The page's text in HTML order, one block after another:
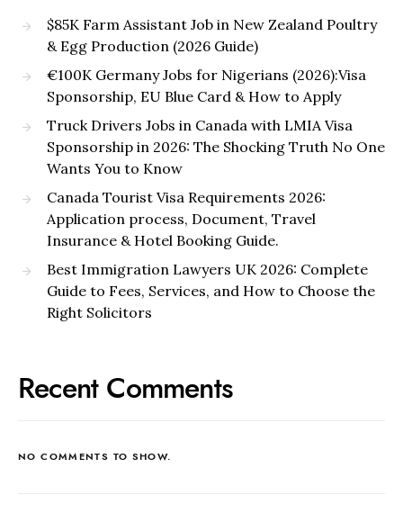
$85K Farm Assistant Job in New Zealand Poultry
& Egg Production (2026 Guide)
€100K Germany Jobs for Nigerians (2026):Visa
Sponsorship, EU Blue Card & How to Apply
Truck Drivers Jobs in Canada with LMIA Visa
Sponsorship in 2026: The Shocking Truth No One
Wants You to Know
Canada Tourist Visa Requirements 2026:
Application process, Document, Travel
Insurance & Hotel Booking Guide.
Best Immigration Lawyers UK 2026: Complete
Guide to Fees, Services, and How to Choose the
Right Solicitors
Recent Comments
NO COMMENTS TO SHOW.